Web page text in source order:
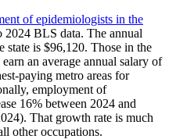
of epidemiologists in the
2024 BLS data. The annual
state is $96,120. Those in the
an average annual salary of
paying metro areas for
employment of
16% between 2024 and
That growth rate is much
other occupations.